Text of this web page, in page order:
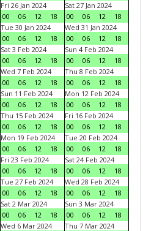
Fri 26 Jan 2024
00
06 12 18
Sat 27 Jan 2024
00
06 12
18
Tue 30 Jan 2024
00
06 12 18
Wed 31 Jan 2024
00
06 12
18
Sat 3 Feb 2024
00
06 12 18
Sun 4 Feb 2024
00
06 12
18
Wed 7 Feb 2024
00
06 12 18
Thu 8 Feb 2024
00
06 12
18
Sun 11 Feb 2024
00
06 12 18
Mon 12 Feb 2024
00
06 12
18
Thu 15 Feb 2024
00
06 12 18
Fri 16 Feb 2024
00
06 12
18
Mon 19 Feb 2024
00
06 12 18
Tue 20 Feb 2024
00
06 12
18
Fri 23 Feb 2024
00
06 12 18
Sat 24 Feb 2024
00
06 12
18
Tue 27 Feb 2024
00
06 12 18
Wed 28 Feb 2024
00
06 12
18
Sat 2 Mar 2024
00
06 12 18
Sun 3 Mar 2024
00
06 12
18
Wed 6 Mar 2024
Thu 7 Mar 2024